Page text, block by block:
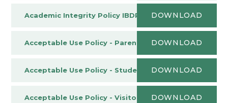
Academic Integrity Policy IBDP Addendum April 2025
DOWNLOAD
Acceptable Use Policy - Parents and Carers PDF
DOWNLOAD
Acceptable Use Policy - Student PDF
DOWNLOAD
Acceptable Use Policy - Visitors & Contractors
DOWNLOAD